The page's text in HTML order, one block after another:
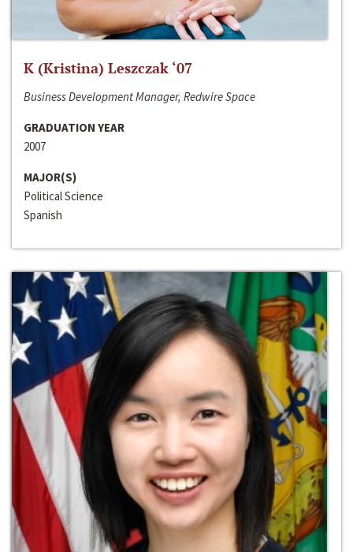
K (Kristina) Leszczak ‘07
Business Development Manager, Redwire Space
GRADUATION YEAR
2007
MAJOR(S)
Political Science
Spanish